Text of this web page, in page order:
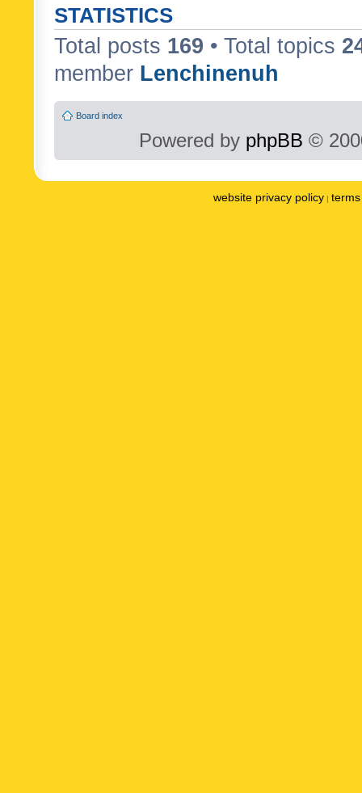
STATISTICS
Total posts 169 • Total topics
member Lenchinenuh
Board index
Powered by phpBB ©
website privacy policy |